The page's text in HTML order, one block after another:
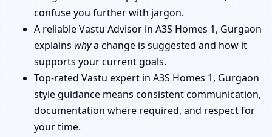
confuse you further with jargon.
A reliable Vastu Advisor in A3S Homes 1, Gurgaon
explains whya change is suggested and how it
supports your current goals.
Top-rated Vastu expert in A3S Homes 1, Gurgaon
style guidance means consistent communication,
documentation where required, and respect for
your time.